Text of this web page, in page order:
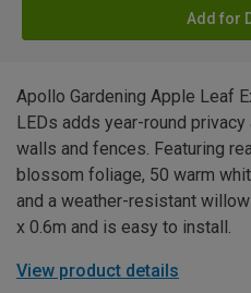
Add for
Apollo Gardening Apple Leaf
LEDs adds year-round
walls and fences. Featuring
blossom foliage, 50 warm
and a weather-resistant
x 0.6m and is easy to install.
View product details